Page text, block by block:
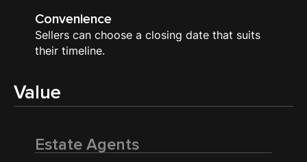
Convenience
Sellers can choose a closing date that suits
their timeline.
Value
Estate Agents